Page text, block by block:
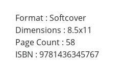
Format : Softcover
Dimensions : 8.5x11
Page Count : 58
ISBN : 9781436345767